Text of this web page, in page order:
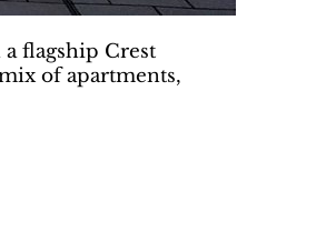
flagship Crest
of apartments,